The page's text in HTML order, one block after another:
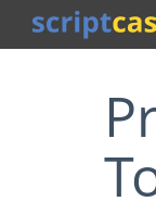
Procedure